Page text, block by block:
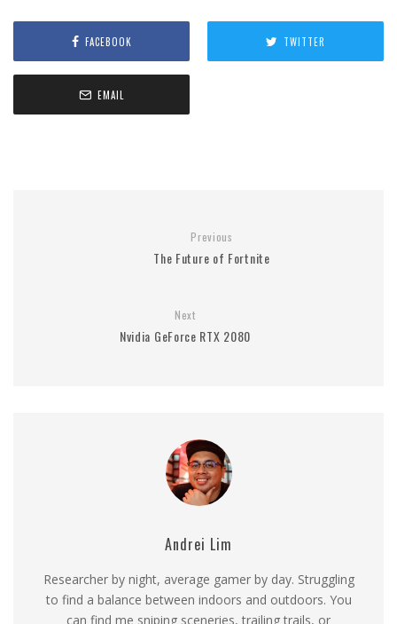
FACEBOOK TWITTER
EMAIL
Previous
The Future of Fortnite
Next
Nvidia GeForce RTX 2080
Andrei Lim
Researcher by night, average gamer by day. Struggling
to find a balance between indoors and outdoors. You
can find me sniping sceneries, trailing trails, or